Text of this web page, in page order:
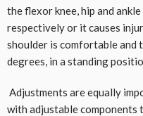
the flexor knee, hip and
respectively or it causes
shoulder is comfortable and
degrees, in a standing
Adjustments are equally
with adjustable components